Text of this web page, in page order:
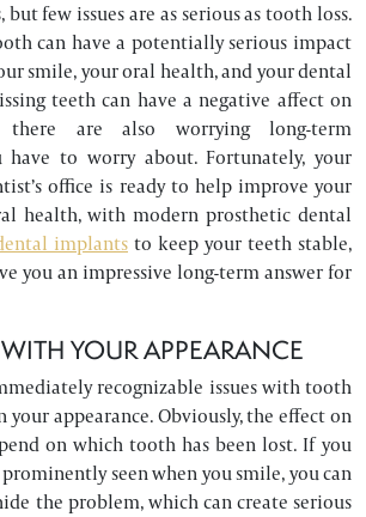
few issues are as serious as tooth loss.
can have a potentially serious impact
smile, your oral health, and your dental
teeth can have a negative affect on
are also worrying long-term
have to worry about. Fortunately, your
office is ready to help improve your
health, with modern prosthetic dental
implants to keep your teeth stable,
you an impressive long-term answer for
YOUR APPEARANCE
recognizable issues with tooth
your appearance. Obviously, the effect on
on which tooth has been lost. If you
seen when you smile, you can
the problem, which can create serious